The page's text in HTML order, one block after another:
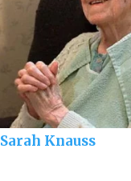
Sarah Knauss